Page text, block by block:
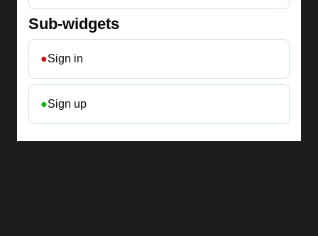
Sub-widgets
●Sign in
●Sign up